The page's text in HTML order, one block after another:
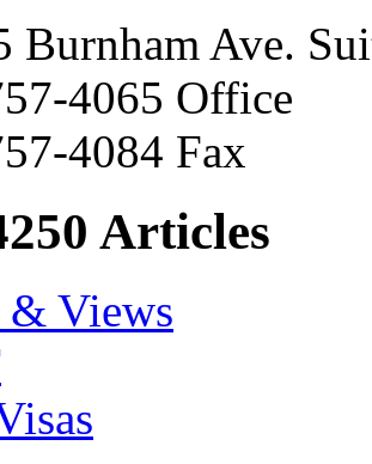
Burnham Ave.
4065 Office
4084 Fax
Articles
& Views